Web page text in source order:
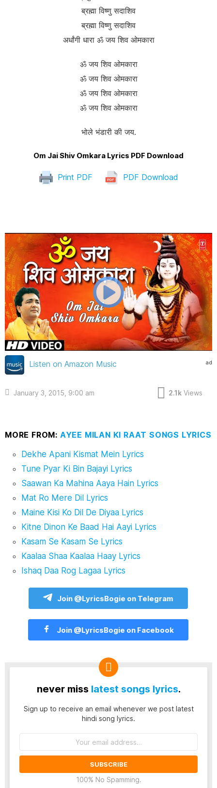
ब्रह्मा विष्णु सदाशिव
ब्रह्मा विष्णु सदाशिव
अर्धांगी धारा ॐ जय शिव ओमकारा
ॐ जय शिव ओमकारा
ॐ जय शिव ओमकारा
ॐ जय शिव ओमकारा
ॐ जय शिव ओमकारा
भोले भंडारी की जय.
Om Jai Shiv Omkara Lyrics PDF Download
Print PDF PDF Download
ad
Listen on Amazon Music
January 3, 2015, 9:00 am 2.1k Views
MORE FROM: AYEE MILAN KI RAAT SONGS LYRICS
Dekhe Apani Kismat Mein Lyrics
Tune Pyar Ki Bin Bajayi Lyrics
Saawan Ka Mahina Aaya Hain Lyrics
Mat Ro Mere Dil Lyrics
Maine Kisi Ko Dil De Diyaa Lyrics
Kitne Dinon Ke Baad Hai Aayi Lyrics
Kasam Se Kasam Se Lyrics
Kaalaa Shaa Kaalaa Haay Lyrics
Ishaq Daa Rog Lagaa Lyrics
Join @LyricsBogie on Telegram
Join @LyricsBogie on Facebook
never miss latest songs lyrics.
Sign up to receive an email whenever we post latest
hindi song lyrics.
100% No Spamming.